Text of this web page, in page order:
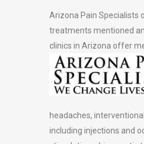
Arizona Pain Specialists
treatments mentioned
clinics in Arizona offer
headaches,
including injections and